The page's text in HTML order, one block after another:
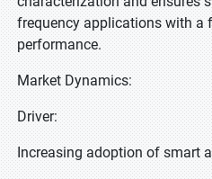
frequency applications with a
performance.
Market Dynamics:
Driver:
Increasing adoption of smart